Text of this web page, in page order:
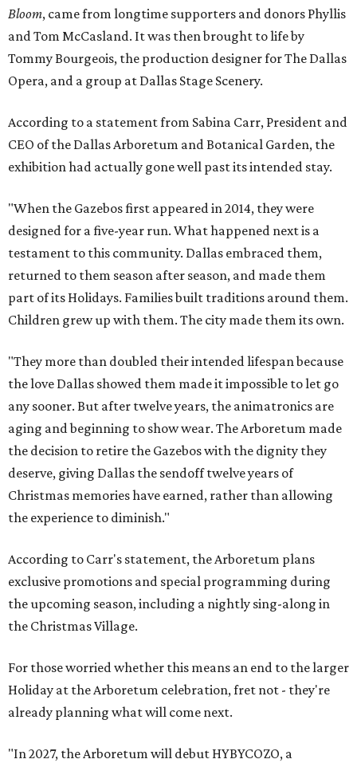
Bloom, came from longtime supporters and donors Phyllis
and Tom McCasland. It was then brought to life by
Tommy Bourgeois, the production designer for The Dallas
Opera, and a group at Dallas Stage Scenery.
According to a statement from Sabina Carr, President and
CEO of the Dallas Arboretum and Botanical Garden, the
exhibition had actually gone well past its intended stay.
"When the Gazebos first appeared in 2014, they were
designed for a five-year run. What happened next is a
testament to this community. Dallas embraced them,
returned to them season after season, and made them
part of its Holidays. Families built traditions around them.
Children grew up with them. The city made them its own.
"They more than doubled their intended lifespan because
the love Dallas showed them made it impossible to let go
any sooner. But after twelve years, the animatronics are
aging and beginning to show wear. The Arboretum made
the decision to retire the Gazebos with the dignity they
deserve, giving Dallas the sendoff twelve years of
Christmas memories have earned, rather than allowing
the experience to diminish."
According to Carr's statement, the Arboretum plans
exclusive promotions and special programming during
the upcoming season, including a nightly sing-along in
the Christmas Village.
For those worried whether this means an end to the larger
Holiday at the Arboretum celebration, fret not - they're
already planning what will come next.
"In 2027, the Arboretum will debut HYBYCOZO, a